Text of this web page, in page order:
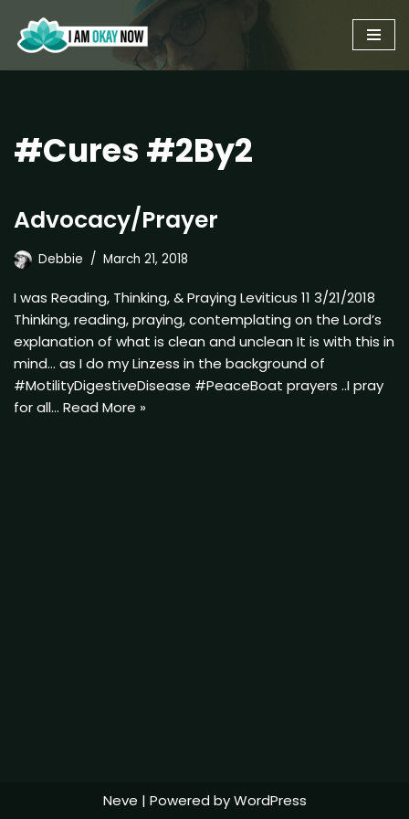
Skip
to
#Cures #2By2
Advocacy/Prayer
Debbie March 21, 2018
I was Reading, Thinking, & Praying Leviticus 11 3/21/2018
Thinking, reading, praying, contemplating on the Lord’s
explanation of what is clean and unclean It is with this in
mind… as I do my Linzess in the background of
#MotilityDigestiveDisease #PeaceBoat prayers ..I pray
for all… Read More »
Neve | Powered byWordPress